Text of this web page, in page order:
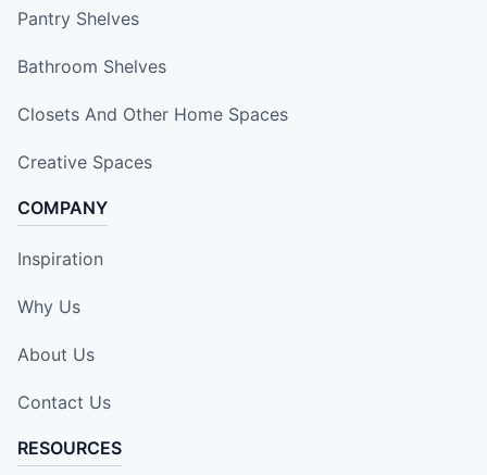
Pantry Shelves
Bathroom Shelves
Closets And Other Home Spaces
Creative Spaces
COMPANY
Inspiration
Why Us
About Us
Contact Us
RESOURCES